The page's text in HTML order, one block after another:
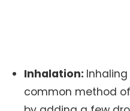
Inhalation:
common method